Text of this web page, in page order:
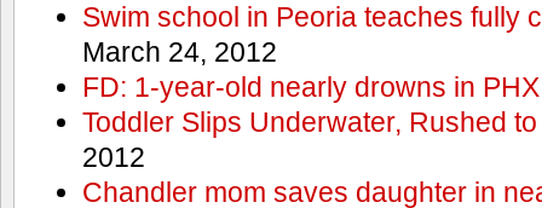
Swim school in Peoria teaches fully
March 24, 2012
FD: 1-year-old nearly drowns in
Toddler Slips Underwater, Rushed
2012
Chandler mom saves daughter in